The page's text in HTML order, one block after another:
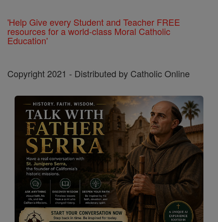
'Help Give every Student and Teacher FREE
resources for a world-class Moral Catholic
Education'
Copyright 2021 - Distributed by Catholic Online